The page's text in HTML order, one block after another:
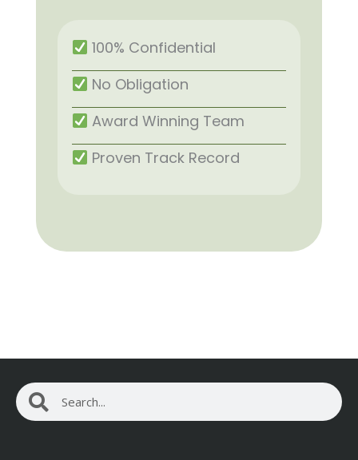
100% Confidential
No Obligation
Award Winning Team
Proven Track Record
Search Search